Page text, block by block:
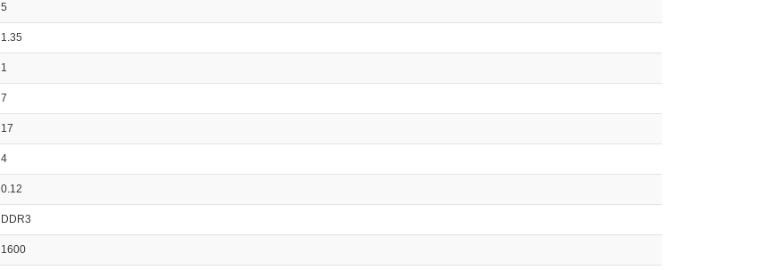
5
1.35
1
7
17
4
0.12
DDR3
1600